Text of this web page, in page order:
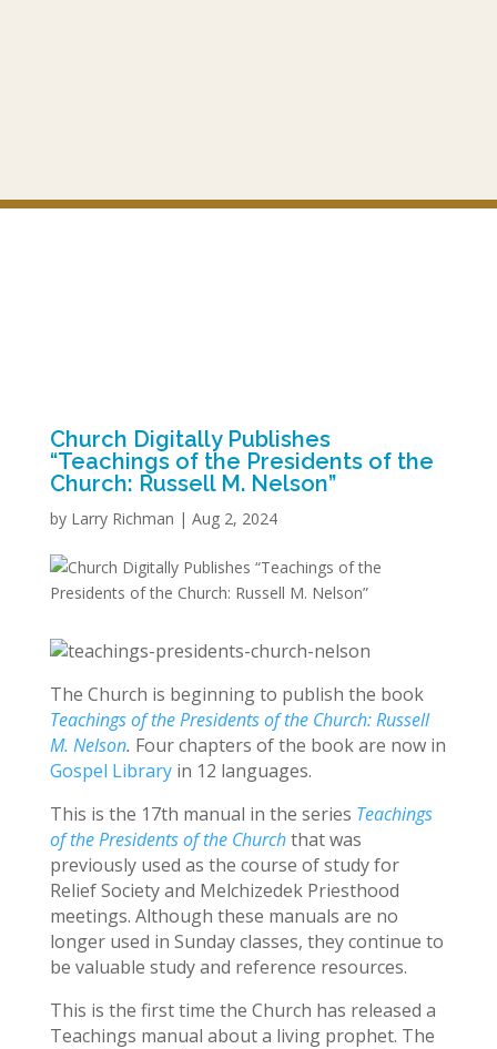
Church Digitally Publishes
“Teachings of the Presidents of the
Church: Russell M. Nelson”
by Larry Richman | Aug 2, 2024
The Church is beginning to publish the book
Teachings of the Presidents of the Church: Russell
M. Nelson. Four chapters of the book are now in
Gospel Libraryin 12 languages.
This is the 17th manual in the series Teachings
of the Presidents of the Churchthat was
previously used as the course of study for
Relief Society and Melchizedek Priesthood
meetings. Although these manuals are no
longer used in Sunday classes, they continue to
be valuable study and reference resources.
This is the first time the Church has released a
Teachings manual about a living prophet. The